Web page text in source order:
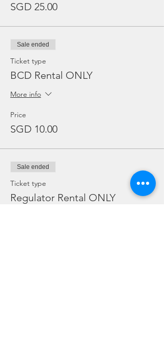
SGD 25.00
Sale ended
Ticket type
BCD Rental ONLY
More info
Price
SGD 10.00
Sale ended
Ticket type
Regulator Rental ONLY